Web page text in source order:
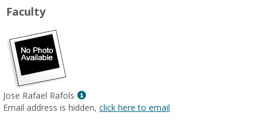
Faculty
Jose Rafael Rafols
Show
MyInfo
Email address is hidden, click here to email